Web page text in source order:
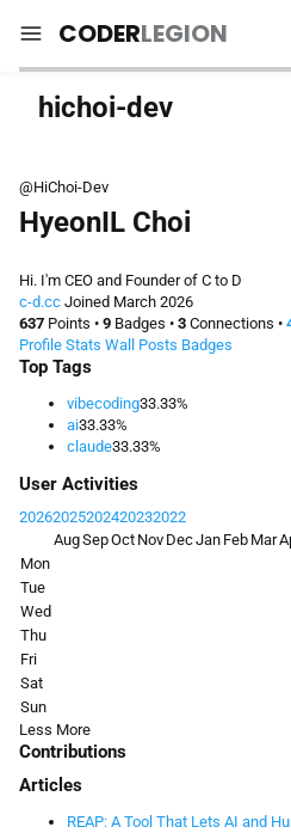
menu CODERLEGION
hichoi-dev
@HiChoi-Dev
HyeonIL Choi
Hi. I'm CEO and Founder of C to D
c-d.cc Joined March 2026
637 Points • 9 Badges • 3 Connections •
Profile Stats Wall Posts Badges
Top Tags
vibecoding33.33%
ai33.33%
claude33.33%
User Activities
20262025202420232022
AugSepOct Nov DecJan Feb Mar
Mon
Tue
Wed
Thu
Fri
Sat
Sun
Less More
Contributions
Articles
REAP: A Tool That Lets AI and